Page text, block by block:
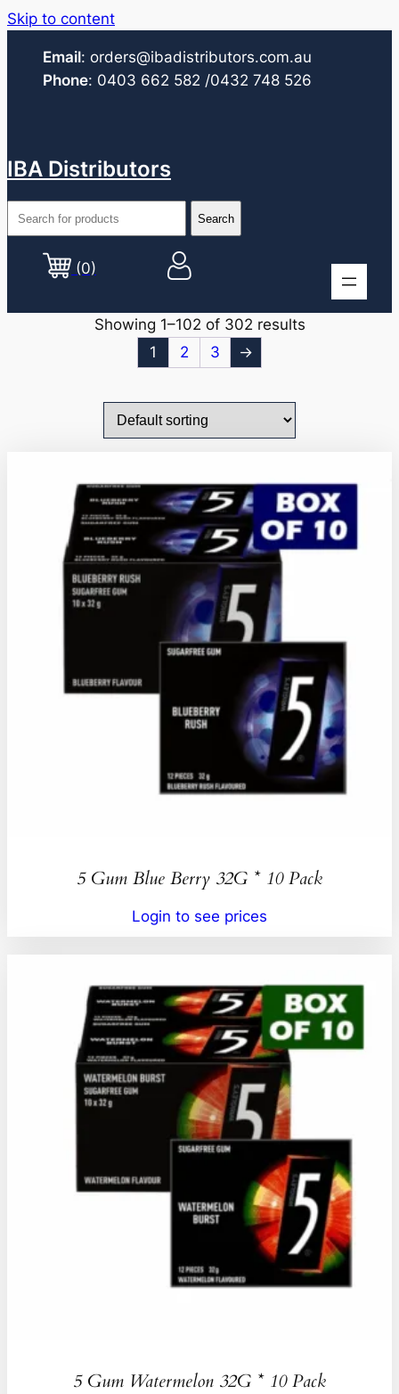
Skip to content
Email: orders@ibadistributors.com.au
Phone: 0403 662 582 /0432 748 526
IBA Distributors
(0)
Showing 1–102 of 302 results
1
2 3 →
5 Gum Blue Berry 32G * 10 Pack
Login to see prices
5 Gum Watermelon 32G * 10 Pack